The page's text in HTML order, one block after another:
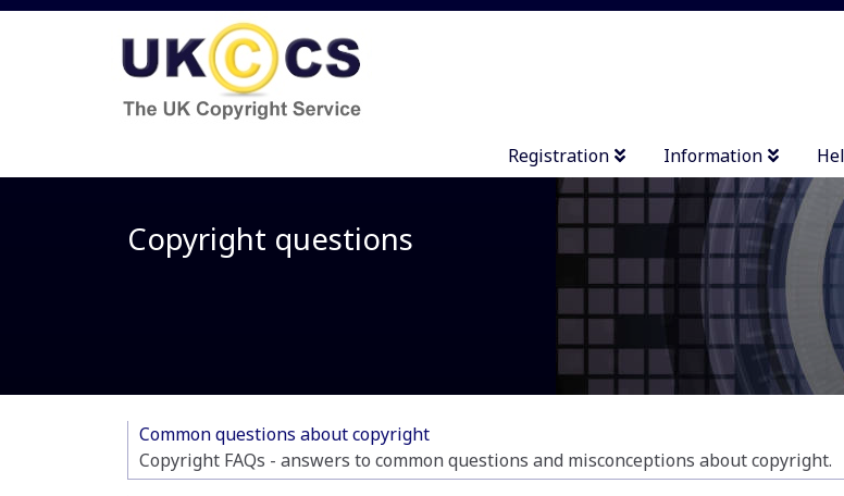
Registration Information
Copyright questions
Common questions about copyright
Copyright FAQs - answers to common questions and misconceptions about copyright.